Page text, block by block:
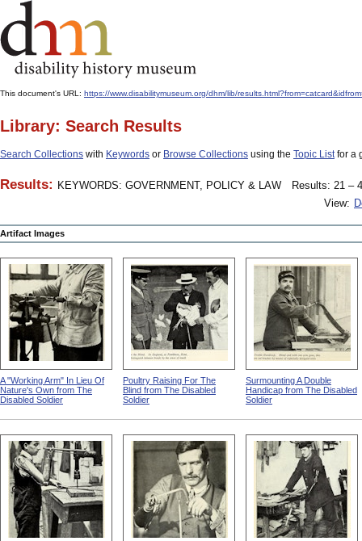
This document's URL: https://www.disabilitymuseum.org/dhm/lib/
Library: Search Results
Search Collections with Keywords or Browse Collections using the Topic Listfor a
Results: KEYWORDS: GOVERNMENT, POLICY & LAW
Results: 21 –
View:
Artifact Images
A "Working Arm" In Lieu Of
Nature's Own from The
Disabled Soldier
Poultry Raising For The
Blind from The Disabled
Soldier
Surmounting A Double
Handicap from The Disabled
Soldier